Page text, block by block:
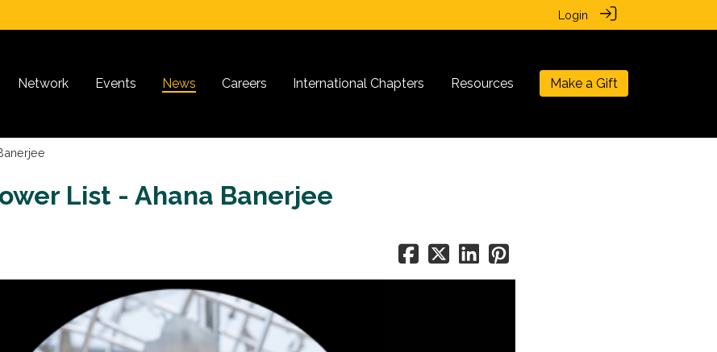
Login
Network Events News Careers International Chapters Resources Make a Gift
List - Ahana Banerjee